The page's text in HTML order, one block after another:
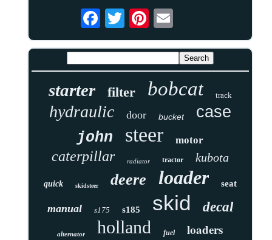
starter filter bobcat track
hydraulic door bucket case
john steer motor
caterpillar radiator tractor kubota
quick skidsteer deere loader seat
manual s175 s185 skid decal
alternator holland fuel loaders